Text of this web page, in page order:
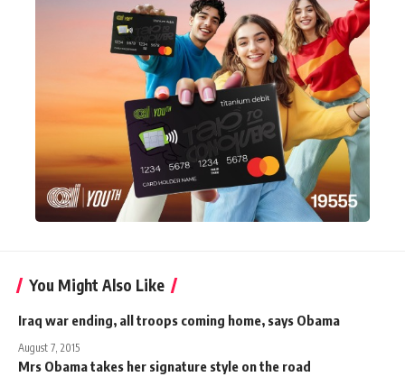
You Might Also Like
Iraq war ending, all troops coming home, says Obama
August 7, 2015
Mrs Obama takes her signature style on the road